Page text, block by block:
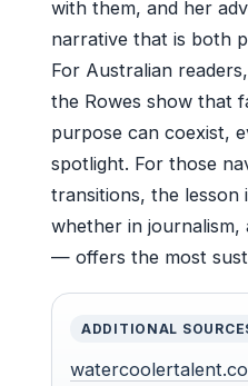
with them, and her
narrative that is both
For Australian
the Rowes show that
purpose can coexist,
spotlight. For those
transitions, the
whether in journalism,
— offers the most
ADDITIONAL